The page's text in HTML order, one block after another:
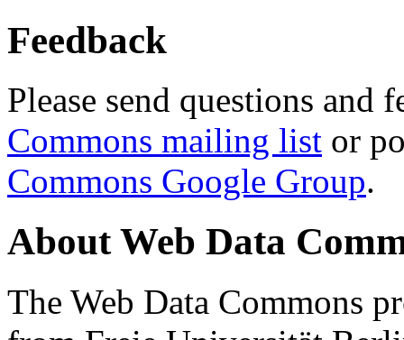
Feedback
Please send questions and
Commons mailing list or
Commons Google Group.
About Web Data
The Web Data Commons